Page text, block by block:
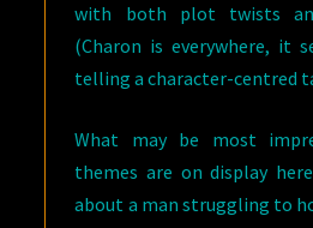
with both plot twists
(Charon is everywhere, it
telling a character-centred
What may be most
themes are on display
about a man struggling to